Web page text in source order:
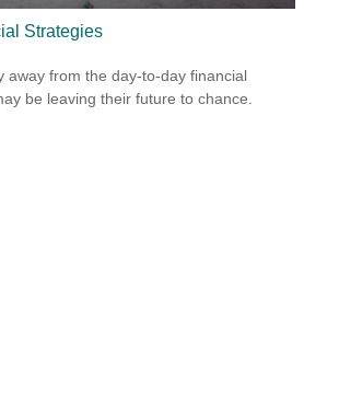
Strategies
away from the day-to-day financial
be leaving their future to chance.